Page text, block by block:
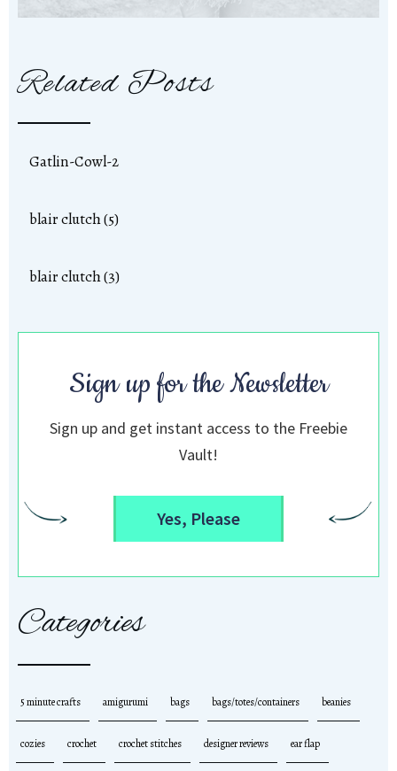
Related Posts
Gatlin-Cowl-2
blair clutch (5)
blair clutch (3)
Sign up for the Newsletter
Sign up and get instant access to the Freebie
Vault!
Yes, Please
Categories
5 minute crafts amigurumi bags bags/totes/containers beanies
cozies crochet crochet stitches designer reviews ear flap